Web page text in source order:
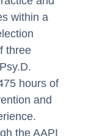
within a
three
hours of
and
the AAPI